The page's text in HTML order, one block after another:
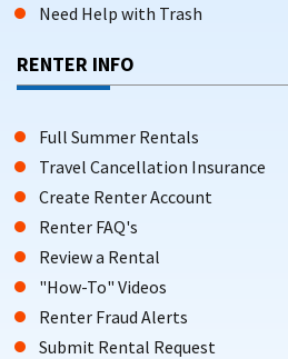
Need Help with Trash
RENTER INFO
Full Summer Rentals
Travel Cancellation Insurance
Create Renter Account
Renter FAQ's
Review a Rental
"How-To" Videos
Renter Fraud Alerts
Submit Rental Request